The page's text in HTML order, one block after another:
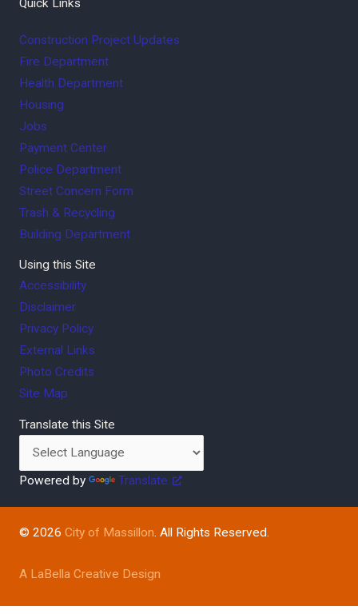
Quick Links
Construction Project Updates
Fire Department
Health Department
Housing
Jobs
Payment Center
Police Department
Street Concern Form
Trash & Recycling
Building Department
Using this Site
Accessibility
Disclaimer
Privacy Policy
External Links
Photo Credits
Site Map
Translate this Site
Powered by Translate
© 2026 City of Massillon. All Rights Reserved.
A LaBella Creative Design